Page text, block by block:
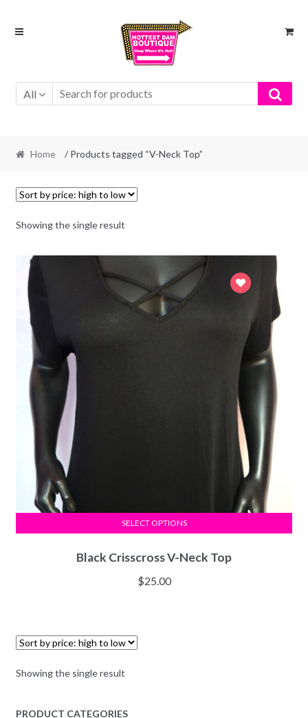
Skip
Skip
All
Home / Products tagged “V-Neck Top”
Showing the single result
Black Crisscross V-Neck Top
$25.00
SELECT OPTIONS
Showing the single result
PRODUCT CATEGORIES